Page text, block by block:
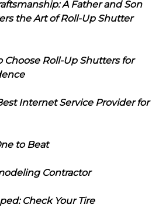
A Father and Son
the Art of Roll-Up Shutter
Choose Roll-Up Shutters for
Internet Service Provider for
to Beat
Contractor
Check Your Tire